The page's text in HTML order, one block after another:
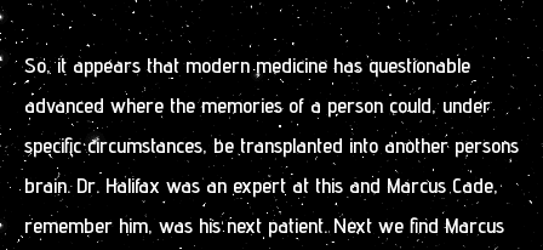
So, it appears that modern medicine has questionable
advanced where the memories of a person could, under
specific circumstances, be transplanted into another persons
brain. Dr. Halifax was an expert at this and Marcus Cade,
remember him, was his next patient. Next we find Marcus